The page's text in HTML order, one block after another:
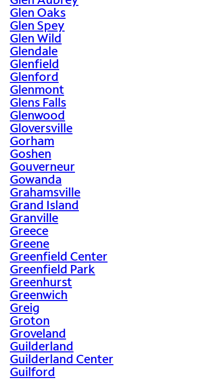
Glen Oaks
Glen Spey
Glen Wild
Glendale
Glenfield
Glenford
Glenmont
Glens Falls
Glenwood
Gloversville
Gorham
Goshen
Gouverneur
Gowanda
Grahamsville
Grand Island
Granville
Greece
Greene
Greenfield Center
Greenfield Park
Greenhurst
Greenwich
Greig
Groton
Groveland
Guilderland
Guilderland Center
Guilford